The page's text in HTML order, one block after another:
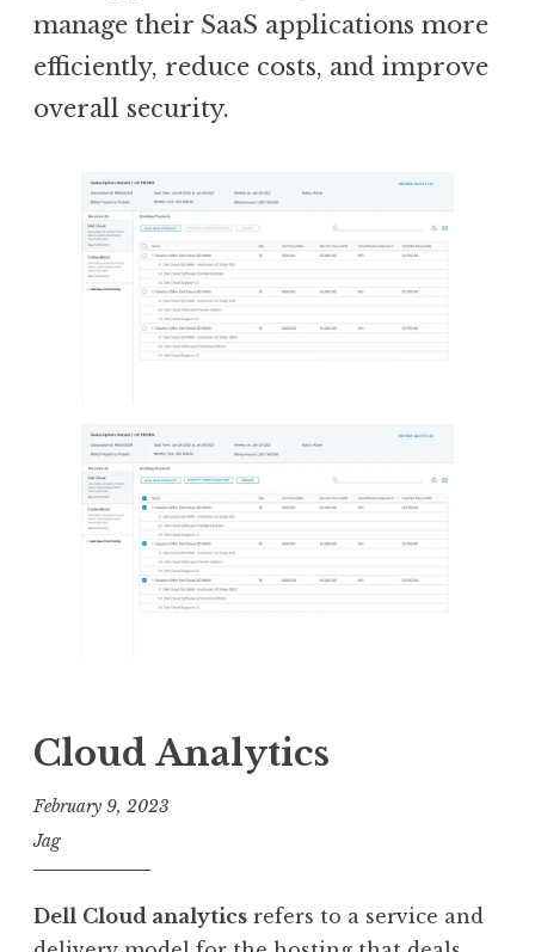
manage their SaaS applications more
efficiently, reduce costs, and improve
overall security.
Cloud Analytics
February 9, 2023
Jag
Dell Cloud analytics refers to a service and